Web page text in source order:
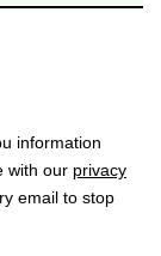
information
with our privacy
email to stop